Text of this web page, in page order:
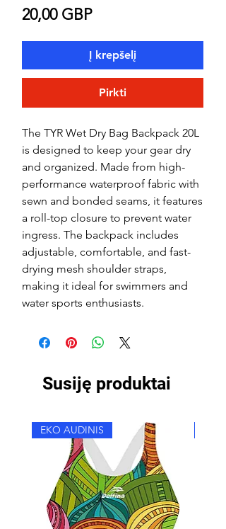
20,00 GBPPrice
Į krepšelį
Pirkti
The TYR Wet Dry Bag Backpack 20L
is designed to keep your gear dry
and organized. Made from high-
performance waterproof fabric with
sewn and bonded seams, it features
a roll-top closure to prevent water
ingress. The backpack includes
adjustable, comfortable, and fast-
drying mesh shoulder straps,
making it ideal for swimmers and
water sports enthusiasts.
Susiję produktai
EKO AUDINIS